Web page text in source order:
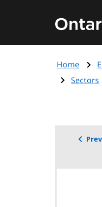
content
Government
of
page
Home
Sectors